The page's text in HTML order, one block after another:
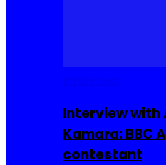
Interview with
Kamara: BBC
contestant